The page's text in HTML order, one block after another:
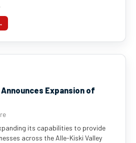
Expansion of
its capabilities to provide
across the Alle-Kiski Valley